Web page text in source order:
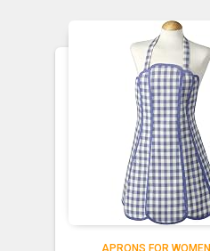
APRONS FOR WOMEN